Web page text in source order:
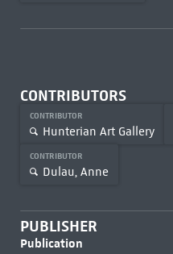
CONTRIBUTORS
CONTRIBUTOR
Hunterian Art Gallery
CONTRIBUTOR
Dulau, Anne
PUBLISHER
Publication